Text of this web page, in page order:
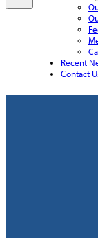
Recent
Contact